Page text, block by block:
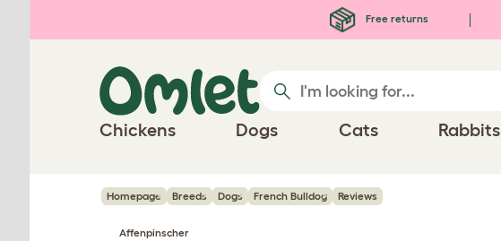
Free returns
Chickens Dogs Cats Rabbits
Homepage Breeds Dogs French Bulldog Reviews
Affenpinscher